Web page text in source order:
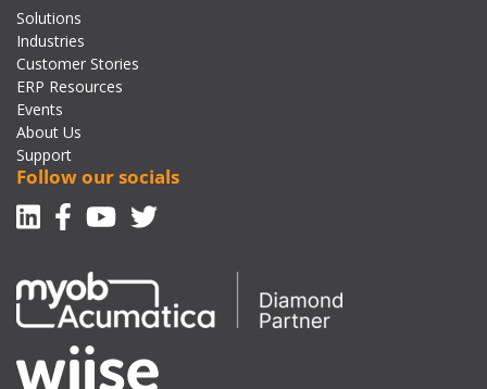
Solutions
Industries
Customer Stories
ERP Resources
Events
About Us
Support
Follow our socials
Linkedin
Facebook-f
Youtube
Twitter